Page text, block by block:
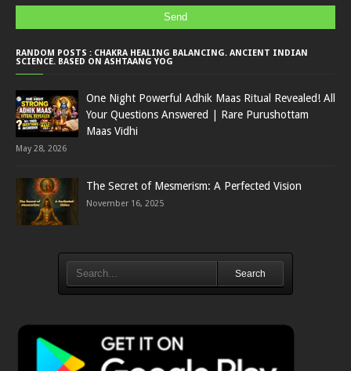
RANDOM POSTS : CHAKRA HEALING BALANCING. ANCIENT INDIAN
SCIENCE. BASED ON ASHTAANG YOG
One Night Powerful Adhik Maas Ritual Revealed! All
Your Questions Answered | Rare Purushottam
Maas Vidhi
May 28, 2026
The Secret of Mesmerism: A Perfected Vision
November 16, 2025
Search